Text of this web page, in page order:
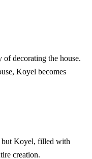
decorating the house.
Koyel becomes
but Koyel, filled with
creation.